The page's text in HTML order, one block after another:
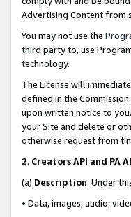
Advertising Content from
You may not use the
third party to, use
technology.
The License will
defined in the
upon written notice to
your Site and delete or
otherwise request from
2. Creators API and PA
(a) Description. Under
• Data, images, audio,